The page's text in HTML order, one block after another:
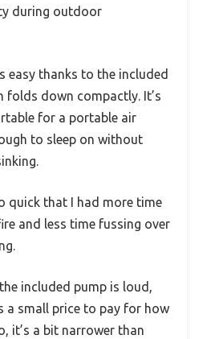
during outdoor
easy thanks to the included
folds down compactly. It’s
for a portable air
to sleep on without
quick that I had more time
and less time fussing over
included pump is loud,
a small price to pay for how
it’s a bit narrower than